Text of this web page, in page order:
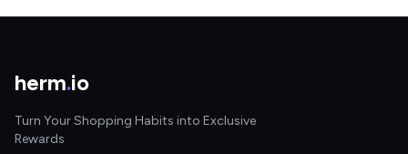
herm.io
Turn Your Shopping Habits into Exclusive
Rewards